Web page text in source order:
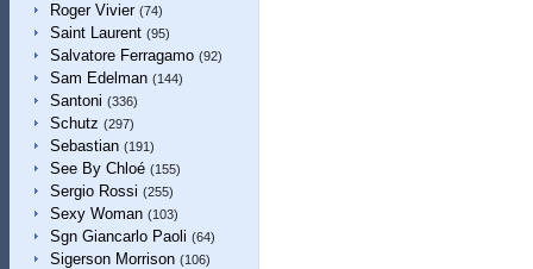
Roger Vivier (74)
Saint Laurent (95)
Salvatore Ferragamo (92)
Sam Edelman (144)
Santoni (336)
Schutz (297)
Sebastian (191)
See By Chloé (155)
Sergio Rossi (255)
Sexy Woman (103)
Sgn Giancarlo Paoli (64)
Sigerson Morrison (106)